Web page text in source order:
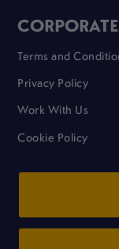
CORPORATE
Terms and
Privacy Policy
Work With Us
Cookie Policy